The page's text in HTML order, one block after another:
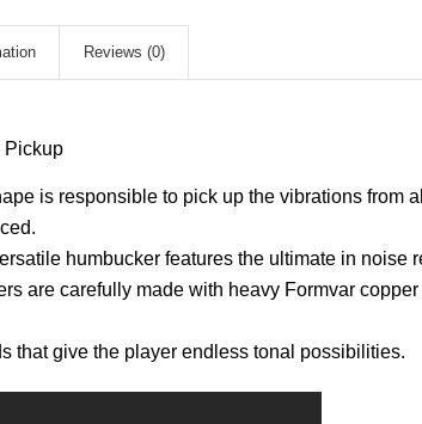
Reviews (0)
Pickup
is responsible to pick up the vibrations from
humbucker features the ultimate in noise
are carefully made with heavy Formvar
that give the player endless tonal possibilities.